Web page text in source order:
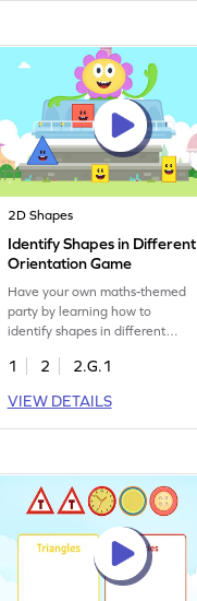
2D Shapes
Identify Shapes in Different
Orientation Game
Have your own maths-themed
party by learning how to
identify shapes in different
1 2
2.G.1
VIEW DETAILS